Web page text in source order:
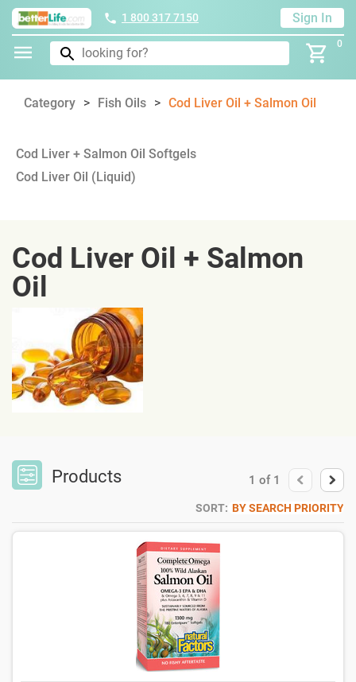
1 800 317 7150 Sign In
0
Category Fish Oils Cod Liver Oil + Salmon Oil
Cod Liver + Salmon Oil Softgels
Cod Liver Oil (Liquid)
Cod Liver Oil + Salmon
Oil
Products 1 of 1
SORT: BY SEARCH PRIORITY